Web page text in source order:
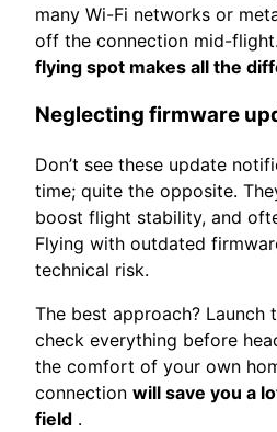
many Wi-Fi networks or
off the connection mid-flight.
flying spot makes all the
Neglecting firmware
Don’t see these update
time; quite the opposite.
boost flight stability, and
Flying with outdated
technical risk.
The best approach? Launch
check everything before
the comfort of your own
connection will save you a
field .